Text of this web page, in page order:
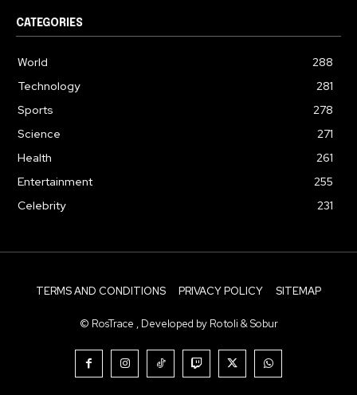
CATEGORIES
World
288
Technology
281
Sports
278
Science
271
Health
261
Entertainment
255
Celebrity
231
TERMS AND CONDITIONS PRIVACY POLICY SITEMAP
© RosTrace , Developed by Rotoli & Sobur